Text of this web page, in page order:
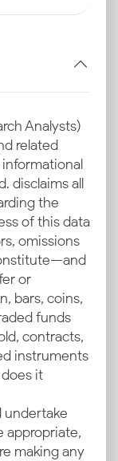
Analysts)
related
disclaims all
the
of this data
omissions
or
bars, coins,
funds
contracts,
instruments
it
undertake
appropriate,
making any